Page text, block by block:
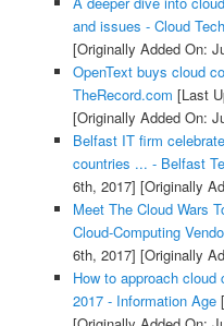
and issues - Cloud Tech
[Originally Added On:
OpenText buys cloud
TheRecord.com [Last
[Originally Added On:
Belfast IT firm
countries ... - Belfast
6th, 2017] [Originally
Meet The Cloud Wars
Cloud-Computing
6th, 2017] [Originally
How to approach
2017 - Information Age